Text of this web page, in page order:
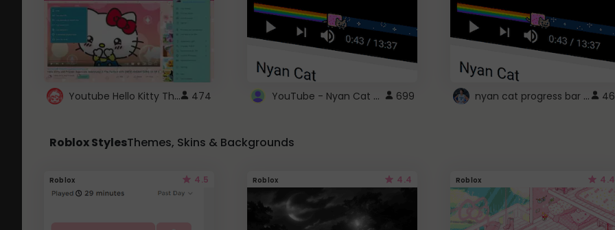
Youtube Hello Kitty Theme 474 YouTube - Nyan Cat progress bar video player theme 699 nyan cat progress bar :D
Roblox StylesThemes, Skins & Backgrounds
Roblox 4.5 Roblox 4.4 Roblox 4.4